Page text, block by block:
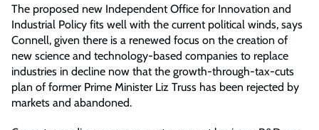
The proposed new Independent Office for Innovation and
Industrial Policy fits well with the current political winds, says
Connell, given there is a renewed focus on the creation of
new science and technology-based companies to replace
industries in decline now that the growth-through-tax-cuts
plan of former Prime Minister Liz Truss has been rejected by
markets and abandoned.